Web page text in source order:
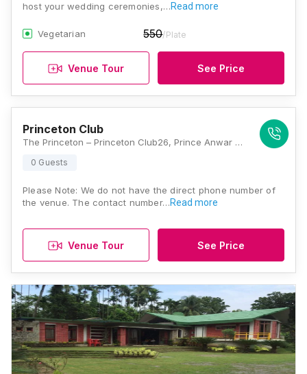
host your wedding ceremonies,…Read more
Vegetarian 550/Plate
Venue Tour See Price
Princeton Club
The Princeton – Princeton Club26, Prince Anwar Shah RoadKolkata - 700 033. India, Kolkata
0 Guests
Please Note: We do not have the direct phone number of
the venue. The contact number…Read more
Venue Tour See Price